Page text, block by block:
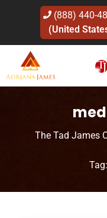
(888) 440-
(United
The Tad James